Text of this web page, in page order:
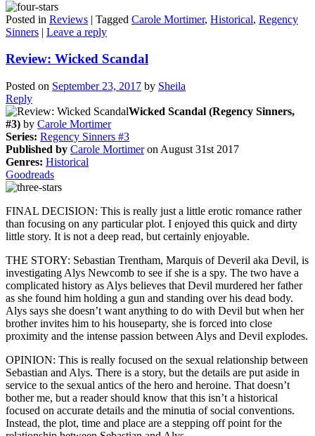
Posted in Reviews | Tagged Carole Mortimer, Historical, Regency
Sinners | Leave a reply
Review: Wicked Scandal
Posted on September 23, 2017 by Sheila
Reply
Wicked Scandal (Regency Sinners,
#3) by Carole Mortimer
Series: Regency Sinners #3
Published by Carole Mortimeron August 31st 2017
Genres: Historical
Goodreads
FINAL DECISION: This is really just a little erotic romance rather
than focusing on any particular plot. I enjoyed this quick and dirty
little story. It is not a deep read, but certainly enjoyable.
THE STORY: Sebastian Trentham, Marquis of Deveril aka Devil, is
investigating Alys Newcomb to see if she is a spy. The two have a
complicated history as Alys believes that Devil murdered her father
as she found him holding a gun and standing over his dead body.
Alys says she doesn’t want anything to do with Devil but when her
brother invites him to his houseparty, she is forced into close
proximity and the intense passion between Alys and Devil explodes.
OPINION: This is really focused on the sexual relationship between
Sebastian and Alys. There is a story, but the details are put aside in
service to the sexual antics of the hero and heroine. That doesn’t
bother me, but a reader should know that this isn’t a historical
focused on accurate details and the minutia of social conventions.
Instead, the plot, time and place are a stepping off point for the